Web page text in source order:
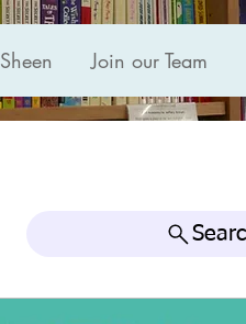
Sheen Join our Team